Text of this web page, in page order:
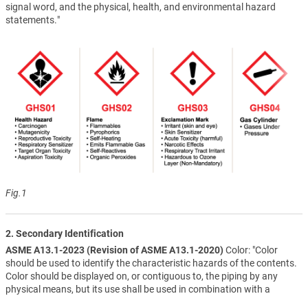
signal word, and the physical, health, and environmental hazard
statements."
Fig.1
2. Secondary Identification
ASME A13.1-2023 (Revision of ASME A13.1-2020)Color: "Color
should be used to identify the characteristic hazards of the contents.
Color should be displayed on, or contiguous to, the piping by any
physical means, but its use shall be used in combination with a